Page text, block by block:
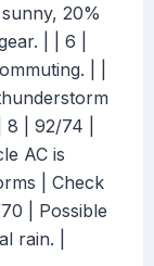
20%
| | 6 |
| |
| 92/74 |
AC is
| Check
| Possible
rain. |